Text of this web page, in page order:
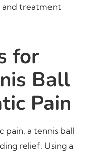
treatment
for
Ball
Pain
pain, a tennis ball
relief. Using a